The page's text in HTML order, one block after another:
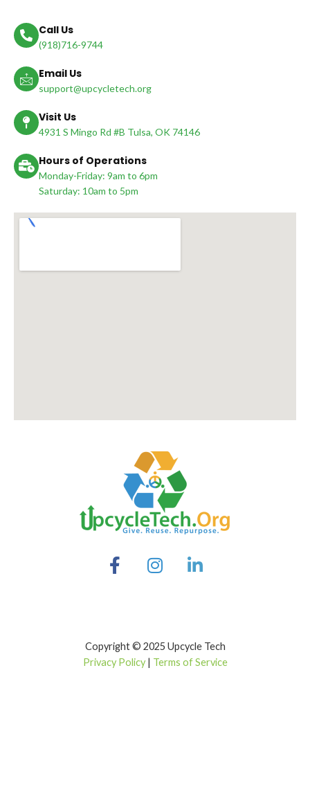
Call Us
(918)716-9744
Email Us
support@upcycletech.org
Visit Us
4931 S Mingo Rd #B Tulsa, OK 74146
Hours of Operations
Monday-Friday: 9am to 6pm
Saturday: 10am to 5pm
Copyright © 2025 Upcycle Tech
Privacy Policy| Terms of Service